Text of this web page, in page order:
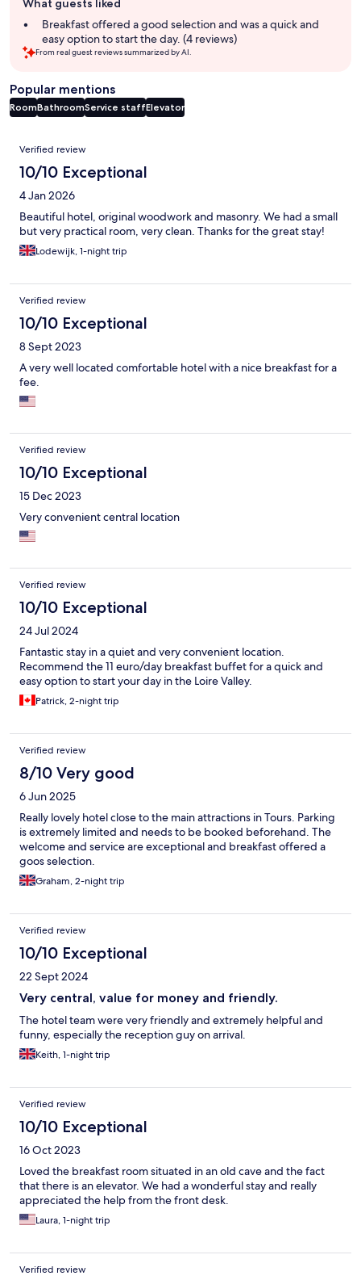
review
summary
What guests liked
Breakfast offered a good selection and was a quick and
easy option to start the day. (4 reviews)
From real guest reviews summarized by AI.
Popular mentions
RoomBathroomService staffElevator
Reviews
Verified review
10/10 Exceptional
4 Jan 2026
Beautiful hotel, original woodwork and masonry. We had a small
but very practical room, very clean. Thanks for the great stay!
Lodewijk, 1-night trip
Verified review
10/10 Exceptional
8 Sept 2023
A very well located comfortable hotel with a nice breakfast for a
fee.
Verified review
10/10 Exceptional
15 Dec 2023
Very convenient central location
Verified review
10/10 Exceptional
24 Jul 2024
Fantastic stay in a quiet and very convenient location.
Recommend the 11 euro/day breakfast buffet for a quick and
easy option to start your day in the Loire Valley.
Patrick, 2-night trip
Verified review
8/10 Very good
6 Jun 2025
Really lovely hotel close to the main attractions in Tours. Parking
is extremely limited and needs to be booked beforehand. The
welcome and service are exceptional and breakfast offered a
goos selection.
Graham, 2-night trip
Verified review
10/10 Exceptional
22 Sept 2024
Very central, value for money and friendly.
The hotel team were very friendly and extremely helpful and
funny, especially the reception guy on arrival.
Keith, 1-night trip
Verified review
10/10 Exceptional
16 Oct 2023
Loved the breakfast room situated in an old cave and the fact
that there is an elevator. We had a wonderful stay and really
appreciated the help from the front desk.
Laura, 1-night trip
Verified review